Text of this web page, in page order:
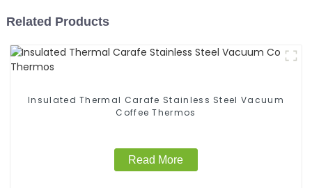
Related Products
Insulated Thermal Carafe Stainless Steel Vacuum
Coffee Thermos
Read More